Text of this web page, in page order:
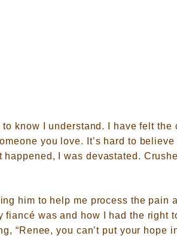
know I understand. I have felt the
you love.
It’s hard to
happened, I was devastated.
him to help me process the pain
fiancé was and how I had the right
“Renee, you can’t put your hope